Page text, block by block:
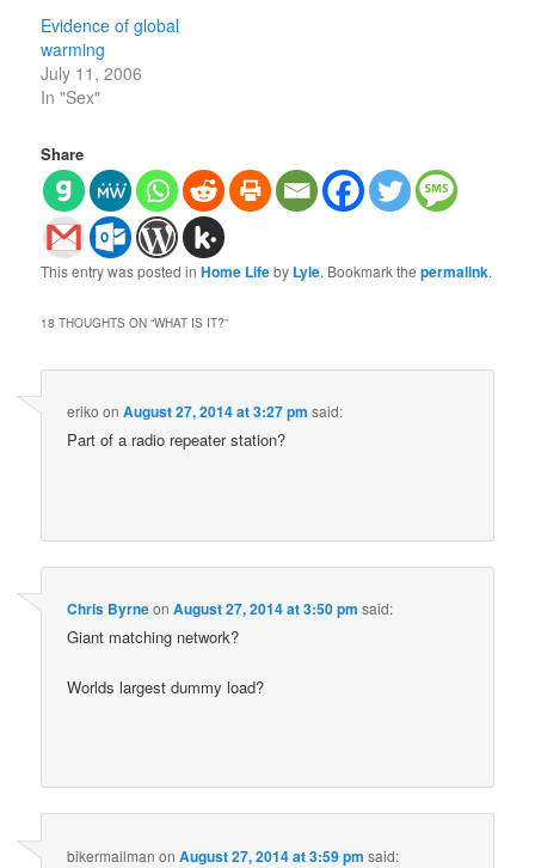
Evidence of global
warming
July 11, 2006
In "Sex"
Share
This entry was posted inHome Lifeby Lyle. Bookmark thepermalink.
18 THOUGHTS ON “WHAT IS IT?”
eriko onAugust 27, 2014 at 3:27 pm said:
Part of a radio repeater station?
Chris ByrneonAugust 27, 2014 at 3:50 pm said:
Giant matching network?
Worlds largest dummy load?
bikermailman onAugust 27, 2014 at 3:59 pm said: